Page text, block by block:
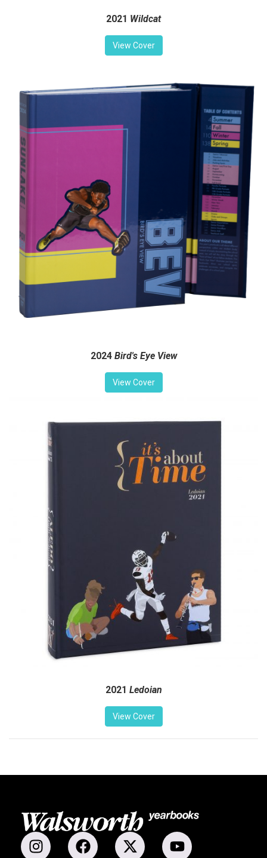
2021 Wildcat
View Cover
2024 Bird's Eye View
View Cover
2021 Ledoian
View Cover